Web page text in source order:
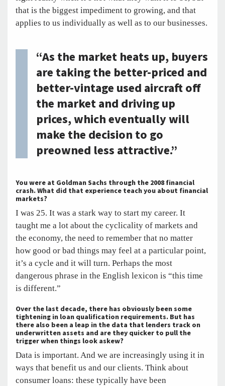
that is the biggest impediment to growing, and that
applies to us individually as well as to our businesses.
“As the market heats up, buyers
are taking the better-priced and
better-vintage used aircraft off
the market and driving up
prices, which eventually will
make the decision to go
preowned less attractive.”
You were at Goldman Sachs through the 2008 financial
crash. What did that experience teach you about financial
markets?
I was 25. It was a stark way to start my career. It
taught me a lot about the cyclicality of markets and
the economy, the need to remember that no matter
how good or bad things may feel at a particular point,
it’s a cycle and it will turn. Perhaps the most
dangerous phrase in the English lexicon is “this time
is different.”
Over the last decade, there has obviously been some
tightening in loan qualification requirements. But has
there also been a leap in the data that lenders track on
underwritten assets and are they quicker to pull the
trigger when things look askew?
Data is important. And we are increasingly using it in
ways that benefit us and our clients. Think about
consumer loans: these typically have been